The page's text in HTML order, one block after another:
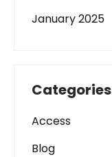
January 2025
Categories
Access
Blog